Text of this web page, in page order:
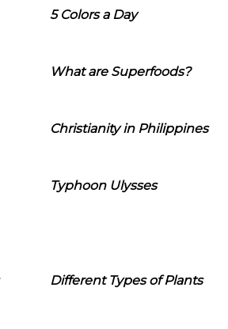
5 Colors a Day
What are Superfoods?
Christianity in Philippines
Typhoon Ulysses
Different Types of Plants